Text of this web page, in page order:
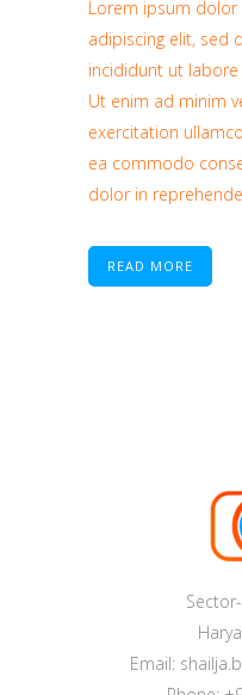
Lorem ipsum
adipiscing elit, sed
incididunt ut
Ut enim ad minim
exercitation
ea commodo
dolor in
READ MORE
Email: